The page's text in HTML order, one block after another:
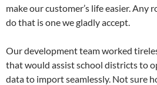
make our customer’s life easier. Any
do that is one we gladly accept.
Our development team worked
that would assist school districts to
data to import seamlessly. Not sure